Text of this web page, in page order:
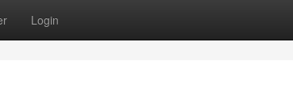
Login